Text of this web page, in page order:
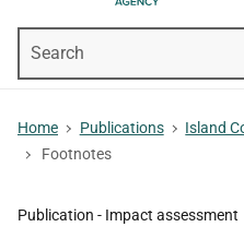
Home Publications
Island
Footnotes
Publication - Impact assessment